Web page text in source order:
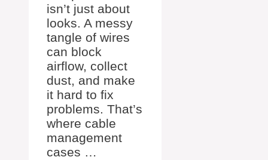
isn’t just about
looks. A messy
tangle of wires
can block
airflow, collect
dust, and make
it hard to fix
problems. That’s
where cable
management
cases …